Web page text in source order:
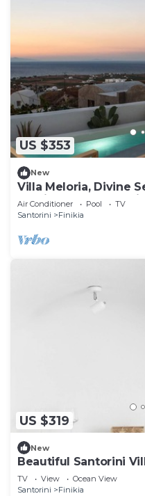
US $353
New
Villa Meloria, Divine
Furnished Terrace,
Air Conditioner Pool
TV
Santorini
Finikia
US $319
New
Beautiful Santorini
Bedroom | Indoor
TV View
Ocean View
Santorini
Finikia